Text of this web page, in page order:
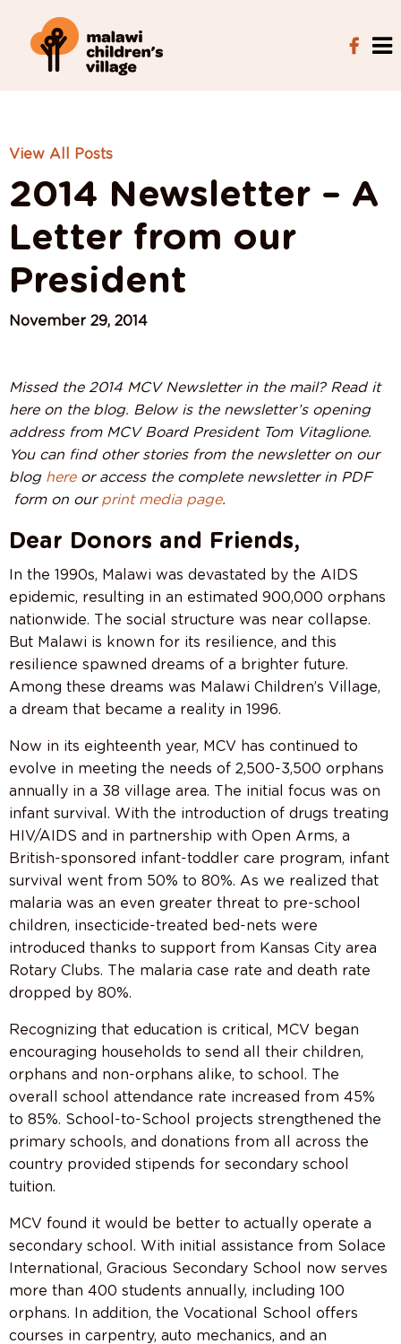
View All Posts
2014 Newsletter – A
Letter from our
President
November 29, 2014
Missed the 2014 MCV Newsletter in the mail? Read it
here on the blog. Below is the newsletter’s opening
address from MCV Board President Tom Vitaglione.
You can find other stories from the newsletter on our
blog hereor access the complete newsletter in PDF
form on our print media page.
Dear Donors and Friends,
In the 1990s, Malawi was devastated by the AIDS
epidemic, resulting in an estimated 900,000 orphans
nationwide. The social structure was near collapse.
But Malawi is known for its resilience, and this
resilience spawned dreams of a brighter future.
Among these dreams was Malawi Children’s Village,
a dream that became a reality in 1996.
Now in its eighteenth year, MCV has continued to
evolve in meeting the needs of 2,500-3,500 orphans
annually in a 38 village area. The initial focus was on
infant survival. With the introduction of drugs treating
HIV/AIDS and in partnership with Open Arms, a
British-sponsored infant-toddler care program, infant
survival went from 50% to 80%. As we realized that
malaria was an even greater threat to pre-school
children, insecticide-treated bed-nets were
introduced thanks to support from Kansas City area
Rotary Clubs. The malaria case rate and death rate
dropped by 80%.
Recognizing that education is critical, MCV began
encouraging households to send all their children,
orphans and non-orphans alike, to school. The
overall school attendance rate increased from 45%
to 85%. School-to-School projects strengthened the
primary schools, and donations from all across the
country provided stipends for secondary school
tuition.
MCV found it would be better to actually operate a
secondary school. With initial assistance from Solace
International, Gracious Secondary School now serves
more than 400 students annually, including 100
orphans. In addition, the Vocational School offers
courses in carpentry, auto mechanics, and an